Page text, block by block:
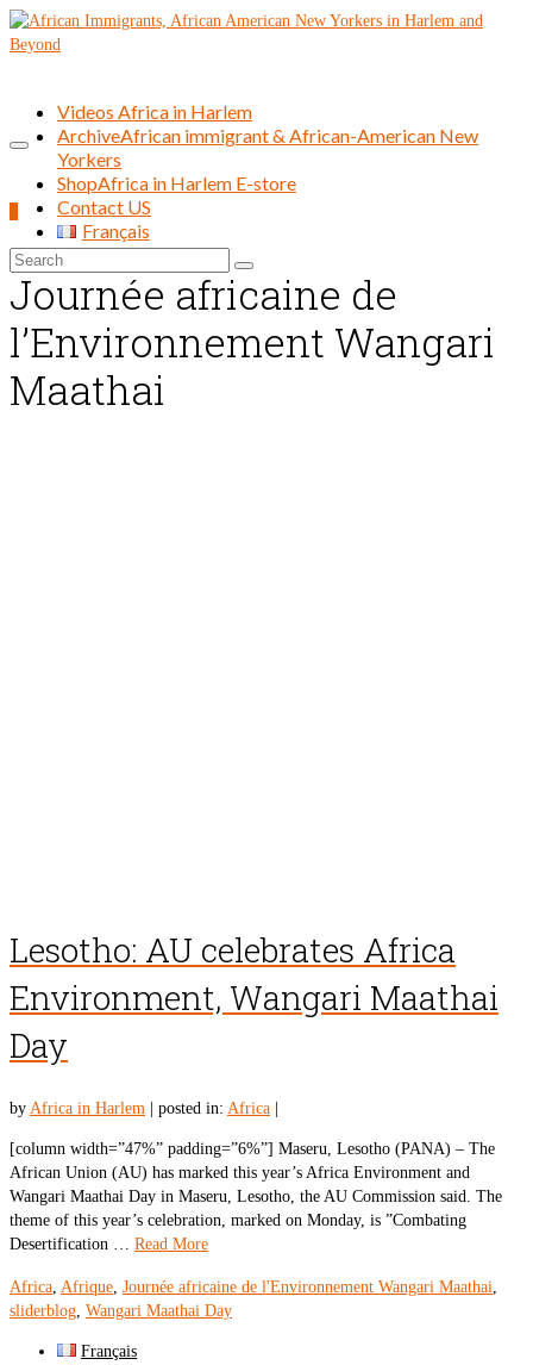
Search
for:
Videos Africa in Harlem
ArchiveAfrican immigrant & African-American New
Yorkers
ShopAfrica in Harlem E-store
Contact US
Français
Journée africaine de
l’Environnement Wangari
Maathai
Lesotho: AU celebrates Africa
Environment, Wangari Maathai
Day
by Africa in Harlem posted in: Africa
[column width=”47%” padding=”6%”] Maseru, Lesotho (PANA) – The
African Union (AU) has marked this year’s Africa Environment and
Wangari Maathai Day in Maseru, Lesotho, the AU Commission said. The
theme of this year’s celebration, marked on Monday, is ”Combating
Desertification … Read More
Africa, Afrique, Journée africaine de l'Environnement Wangari Maathai,
sliderblog, Wangari Maathai Day
Français